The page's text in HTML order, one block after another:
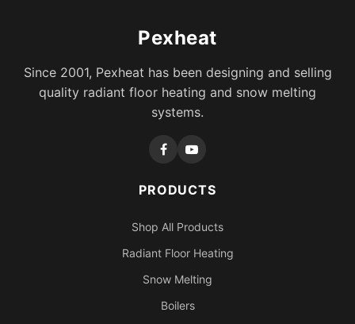
Pexheat
Since 2001, Pexheat has been designing and selling
quality radiant floor heating and snow melting
systems.
PRODUCTS
Shop All Products
Radiant Floor Heating
Snow Melting
Boilers